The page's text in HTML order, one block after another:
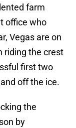
farm
office who
Vegas are on
riding the crest
first two
off the ice.
the
by